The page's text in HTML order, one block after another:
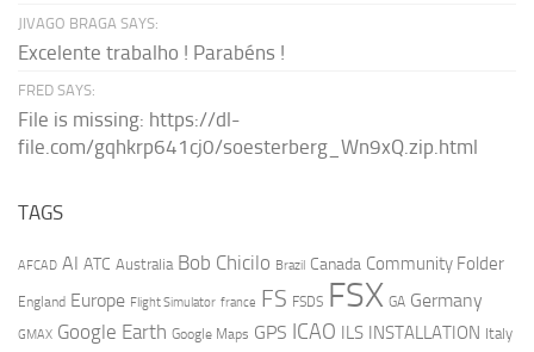
JIVAGO BRAGA SAYS:
Excelente trabalho ! Parabéns !
FRED SAYS:
File is missing: https://dl-
file.com/gqhkrp641cj0/soesterberg_Wn9xQ.zip.html
TAGS
AFCAD AI ATC Australia Bob Chicilo Brazil Canada Community Folder
England Europe Flight Simulator france FS FSDS FSX GA Germany
GMAX Google Earth Google Maps GPS ICAO ILS INSTALLATION Italy